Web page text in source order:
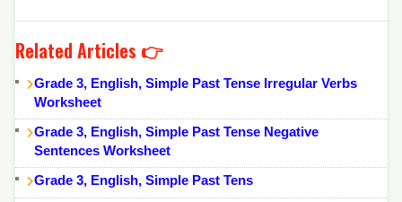
Related Articles 👉
Grade 3, English, Simple Past Tense Irregular Verbs
Worksheet
Grade 3, English, Simple Past Tense Negative
Sentences Worksheet
Grade 3, English, Simple Past Tens